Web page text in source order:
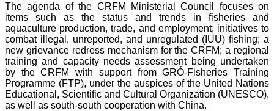
The agenda of the CRFM Ministerial Council focuses on
items such as the status and trends in fisheries and
aquaculture production, trade, and employment; initiatives to
combat illegal, unreported, and unregulated (IUU) fishing; a
new grievance redress mechanism for the CRFM; a regional
training and capacity needs assessment being undertaken
by the CRFM with support from GRÓ-Fisheries Training
Programme (FTP), under the auspices of the United Nations
Educational, Scientific and Cultural Organization (UNESCO),
as well as south-south cooperation with China.